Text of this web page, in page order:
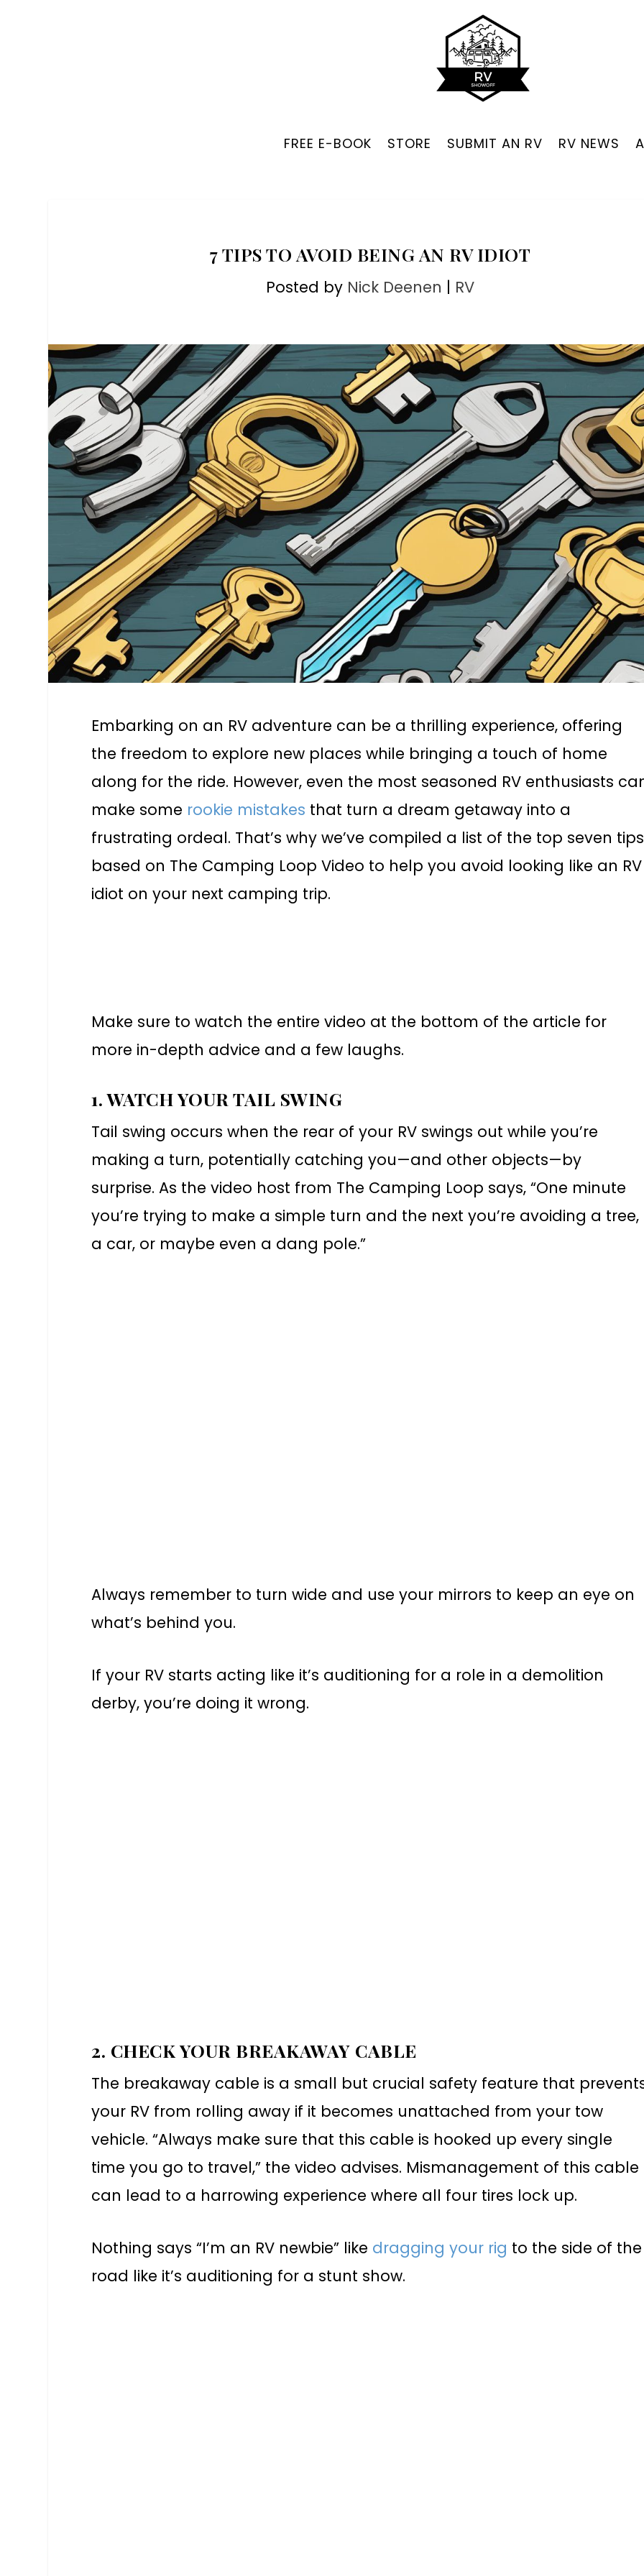
FREE E-BOOK STORE SUBMIT AN RV RV NEWS
7 TIPS TO AVOID BEING AN RV IDIOT
Posted by Nick Deenen | RV
Embarking on an RV adventure can be a thrilling experience, offering
the freedom to explore new places while bringing a touch of home
along for the ride. However, even the most seasoned RV enthusiasts
make some rookie mistakes that turn a dream getaway into a
frustrating ordeal. That’s why we’ve compiled a list of the top seven tips
based on The Camping Loop Video to help you avoid looking like an RV
idiot on your next camping trip.
Make sure to watch the entire video at the bottom of the article for
more in-depth advice and a few laughs.
1. WATCH YOUR TAIL SWING
Tail swing occurs when the rear of your RV swings out while you’re
making a turn, potentially catching you—and other objects—by
surprise. As the video host from The Camping Loop says, “One minute
you’re trying to make a simple turn and the next you’re avoiding a tree,
a car, or maybe even a dang pole.”
Always remember to turn wide and use your mirrors to keep an eye on
what’s behind you.
If your RV starts acting like it’s auditioning for a role in a demolition
derby, you’re doing it wrong.
2. CHECK YOUR BREAKAWAY CABLE
The breakaway cable is a small but crucial safety feature that
your RV from rolling away if it becomes unattached from your tow
vehicle. “Always make sure that this cable is hooked up every single
time you go to travel,” the video advises. Mismanagement of this cable
can lead to a harrowing experience where all four tires lock up.
Nothing says “I’m an RV newbie” like dragging your rig to the side of the
road like it’s auditioning for a stunt show.